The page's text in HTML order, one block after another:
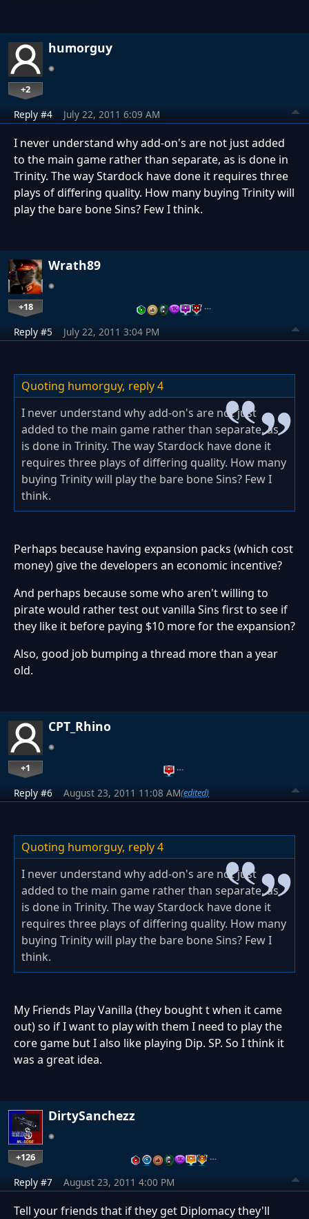
humorguy
+2
Reply #4 July 22, 2011 6:09 AM
I never understand why add-on's are not just added
to the main game rather than separate, as is done in
Trinity. The way Stardock have done it requires three
plays of differing quality. How many buying Trinity will
play the bare bone Sins? Few I think.
Wrath89
+18 …
Reply #5 July 22, 2011 3:04 PM
Quoting humorguy, reply 4
I never understand why add-on's are not just
added to the main game rather than separate, as
is done in Trinity. The way Stardock have done it
requires three plays of differing quality. How many
buying Trinity will play the bare bone Sins? Few I
think.
Perhaps because having expansion packs (which cost
money) give the developers an economic incentive?
And perhaps because some who aren't willing to
pirate would rather test out vanilla Sins first to see if
they like it before paying $10 more for the expansion?
Also, good job bumping a thread more than a year
old.
CPT_Rhino
+1 …
Reply #6 August 23, 2011 11:08 AM(edited)
Quoting humorguy, reply 4
I never understand why add-on's are not just
added to the main game rather than separate, as
is done in Trinity. The way Stardock have done it
requires three plays of differing quality. How many
buying Trinity will play the bare bone Sins? Few I
think.
My Friends Play Vanilla (they bought t when it came
out) so if I want to play with them I need to play the
core game but I also like playing Dip. SP. So I think it
was a great idea.
DirtySanchezz
+126 …
Reply #7 August 23, 2011 4:00 PM
Tell your friends that if they get Diplomacy they'll